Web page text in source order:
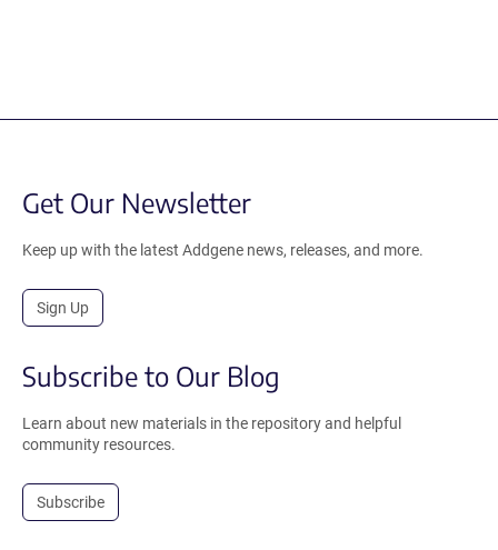
Get Our Newsletter
Keep up with the latest Addgene news, releases, and more.
Sign Up
Subscribe to Our Blog
Learn about new materials in the repository and helpful
community resources.
Subscribe